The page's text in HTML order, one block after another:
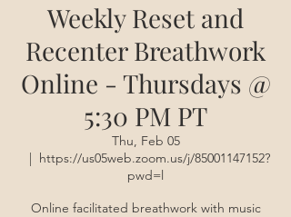
Weekly Reset and
Recenter Breathwork
Online - Thursdays @
5:30 PM PT
Thu, Feb 05
  |
https://us05web.zoom.us/j/85001147152?
pwd=l
Online facilitated breathwork with music